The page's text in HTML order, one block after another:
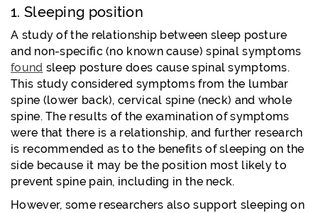
1. Sleeping position
A study of the relationship between sleep posture
and non-specific (no known cause) spinal symptoms
found sleep posture does cause spinal symptoms.
This study considered symptoms from the lumbar
spine (lower back), cervical spine (neck) and whole
spine. The results of the examination of symptoms
were that there is a relationship, and further research
is recommended as to the benefits of sleeping on the
side because it may be the position most likely to
prevent spine pain, including in the neck.
However, some researchers also support sleeping on